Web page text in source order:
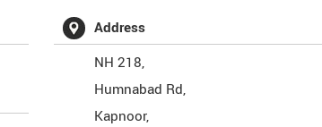
Address
NH 218,
Humnabad Rd,
Kapnoor,